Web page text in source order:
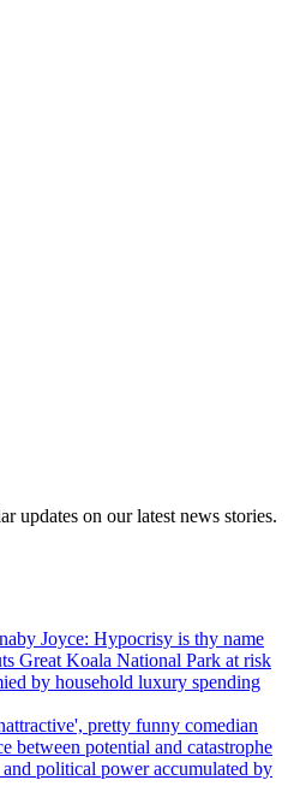
updates on our latest news stories.
Joyce: Hypocrisy is thy name
Great Koala National Park at risk
by household luxury spending
pretty funny comedian
between potential and catastrophe
political power accumulated by